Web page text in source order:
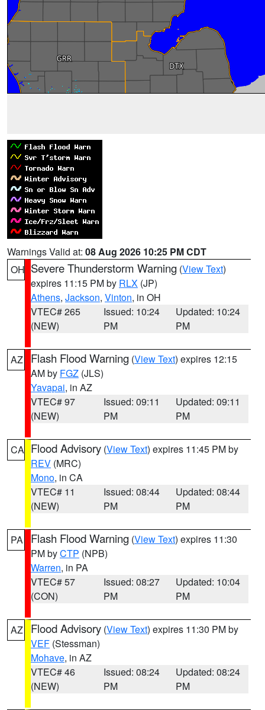
Warnings Valid at: 08 Aug 2026 10:25 PM CDT
OH Severe Thunderstorm Warning (View Text)
expires 11:15 PM by RLX (JP)
Athens, Jackson, Vinton, in OH
VTEC# 265
(NEW)
Issued: 10:24
PM
Updated: 10:24
PM
AZ Flash Flood Warning (View Text) expires 12:15
AM by FGZ (JLS)
Yavapai, in AZ
VTEC# 97
(NEW)
Issued: 09:11
PM
Updated: 09:11
PM
CA Flood Advisory (View Text) expires 11:45 PM by
REV (MRC)
Mono, in CA
VTEC# 11
(NEW)
Issued: 08:44
PM
Updated: 08:44
PM
PA Flash Flood Warning (View Text) expires 11:30
PM byCTP (NPB)
Warren, in PA
VTEC# 57
(CON)
Issued: 08:27
PM
Updated: 10:04
PM
AZ Flood Advisory (View Text) expires 11:30 PM by
VEF (Stessman)
Mohave, in AZ
VTEC# 46
(NEW)
Issued: 08:24
PM
Updated: 08:24
PM